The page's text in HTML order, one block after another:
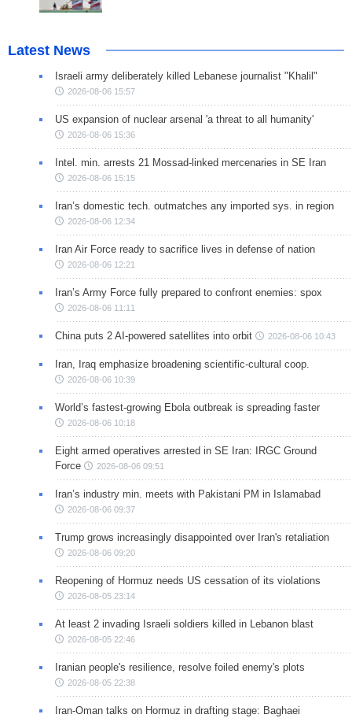
Latest News
Israeli army deliberately killed Lebanese journalist "Khalil"
2026-08-06 15:57
US expansion of nuclear arsenal 'a threat to all humanity'
2026-08-06 15:36
Intel. min. arrests 21 Mossad-linked mercenaries in SE Iran
2026-08-06 15:15
Iran’s domestic tech. outmatches any imported sys. in region
2026-08-06 12:34
Iran Air Force ready to sacrifice lives in defense of nation
2026-08-06 12:21
Iran’s Army Force fully prepared to confront enemies: spox
2026-08-06 11:11
China puts 2 AI-powered satellites into orbit 2026-08-06 10:43
Iran, Iraq emphasize broadening scientific-cultural coop.
2026-08-06 10:39
World’s fastest-growing Ebola outbreak is spreading faster
2026-08-06 10:18
Eight armed operatives arrested in SE Iran: IRGC Ground
Force
2026-08-06 09:51
Iran’s industry min. meets with Pakistani PM in Islamabad
2026-08-06 09:37
Trump grows increasingly disappointed over Iran's retaliation
2026-08-06 09:20
Reopening of Hormuz needs US cessation of its violations
2026-08-05 23:14
At least 2 invading Israeli soldiers killed in Lebanon blast
2026-08-05 22:46
Iranian people's resilience, resolve foiled enemy's plots
2026-08-05 22:38
Iran-Oman talks on Hormuz in drafting stage: Baghaei